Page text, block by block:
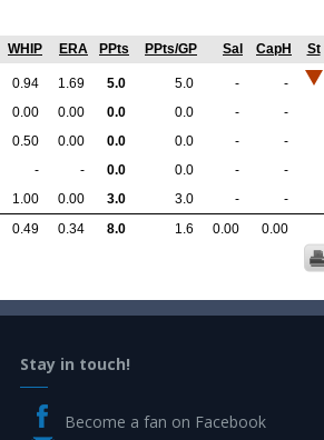
WHIP ERA PPts PPts/GP Sal CapH St
0.94 1.69 5.0 5.0 -
-
0.00 0.00 0.0 0.0 -
-
0.50 0.00 0.0 0.0 -
-
- - 0.0 0.0 -
-
1.00 0.00 3.0 3.0 -
-
0.49 0.34 8.0 1.6 0.00 0.00
Stay in touch!
Become a fan on Facebook